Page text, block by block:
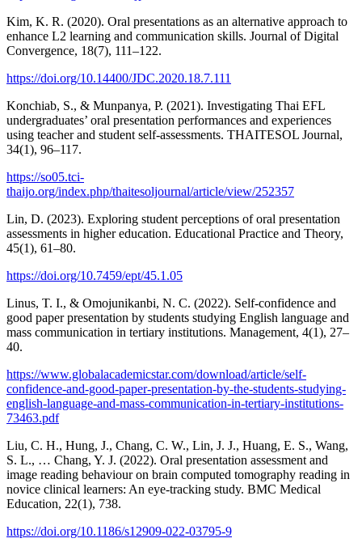
Kim, K. R. (2020). Oral presentations as an alternative approach to
enhance L2 learning and communication skills. Journal of Digital
Convergence, 18(7), 111–122.
https://doi.org/10.14400/JDC.2020.18.7.111
Konchiab, S., & Munpanya, P. (2021). Investigating Thai EFL
undergraduates’ oral presentation performances and experiences
using teacher and student self-assessments. THAITESOL Journal,
34(1), 96–117.
https://so05.tci-
thaijo.org/index.php/thaitesoljournal/article/view/252357
Lin, D. (2023). Exploring student perceptions of oral presentation
assessments in higher education. Educational Practice and Theory,
45(1), 61–80.
https://doi.org/10.7459/ept/45.1.05
Linus, T. I., & Omojunikanbi, N. C. (2022). Self-confidence and
good paper presentation by students studying English language and
mass communication in tertiary institutions. Management, 4(1), 27–
40.
https://www.globalacademicstar.com/download/article/self-
confidence-and-good-paper-presentation-by-the-students-studying-
english-language-and-mass-communication-in-tertiary-institutions-
73463.pdf
Liu, C. H., Hung, J., Chang, C. W., Lin, J. J., Huang, E. S., Wang,
S. L., … Chang, Y. J. (2022). Oral presentation assessment and
image reading behaviour on brain computed tomography reading in
novice clinical learners: An eye-tracking study. BMC Medical
Education, 22(1), 738.
https://doi.org/10.1186/s12909-022-03795-9